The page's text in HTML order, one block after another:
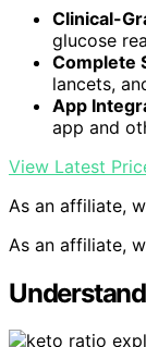
Clinical-
glucose
Complete
lancets,
App
app and
View Latest
As an affiliate,
As an affiliate,